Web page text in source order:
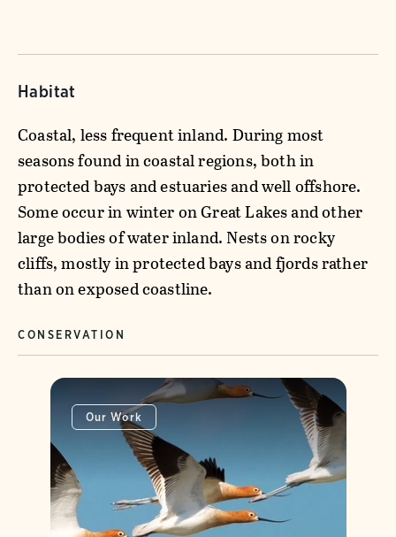
Habitat
Coastal, less frequent inland. During most
seasons found in coastal regions, both in
protected bays and estuaries and well offshore.
Some occur in winter on Great Lakes and other
large bodies of water inland. Nests on rocky
cliffs, mostly in protected bays and fjords rather
than on exposed coastline.
CONSERVATION
Our Work